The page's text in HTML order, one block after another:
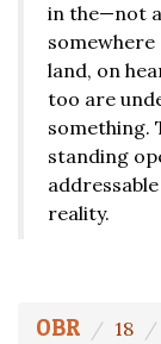
in the—not
land, on
too are
something.
standing
reality.
OBR 18